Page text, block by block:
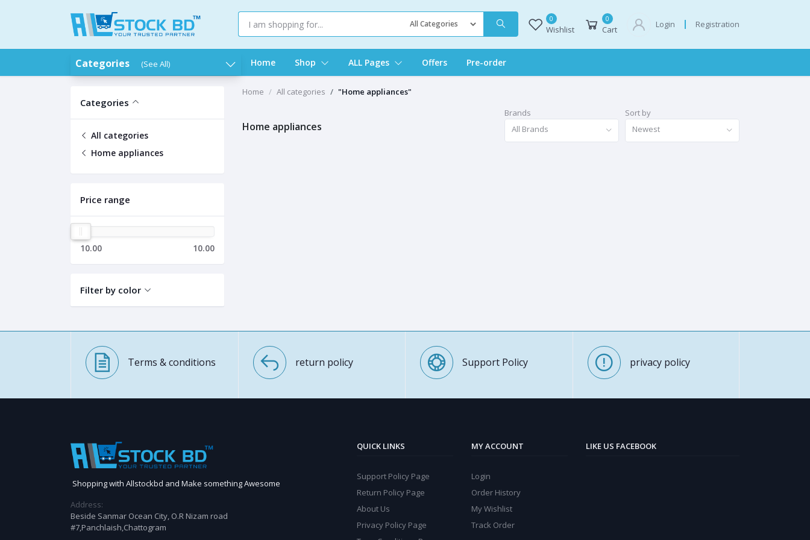
0
Wishlist
0
Cart
Login Registration
Categories (See All) Home Shop ALL Pages Offers Pre-order
Categories
All categories
Home appliances
Price range
10.00 10.00
Filter by color
Home All categories "Home appliances"
Home appliances
Brands
All Brands
Sort by
Newest
Terms & conditions return policy Support Policy privacy policy
Shopping with Allstockbd and Make something Awesome
Address:
Beside Sanmar Ocean City, O.R Nizam road
#7,Panchlaish,Chattogram
QUICK LINKS
Support Policy Page
Return Policy Page
About Us
Privacy Policy Page
MY ACCOUNT
Login
Order History
My Wishlist
Track Order
LIKE US FACEBOOK